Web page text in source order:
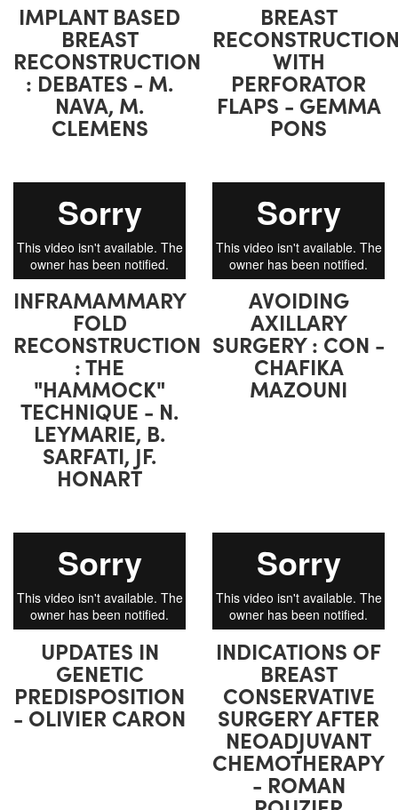
IMPLANT BASED
BREAST
RECONSTRUCTION
: DEBATES - M.
NAVA, M.
CLEMENS
BREAST
WITH
PERFORATOR
FLAPS - GEMMA
PONS
INFRAMAMMARY
FOLD
RECONSTRUCTION
: THE
"HAMMOCK"
TECHNIQUE - N.
LEYMARIE, B.
SARFATI, JF.
HONART
AVOIDING
AXILLARY
SURGERY : CON -
CHAFIKA
MAZOUNI
UPDATES IN
GENETIC
PREDISPOSITION
- OLIVIER CARON
INDICATIONS OF
BREAST
CONSERVATIVE
SURGERY AFTER
NEOADJUVANT
CHEMOTHERAPY
- ROMAN